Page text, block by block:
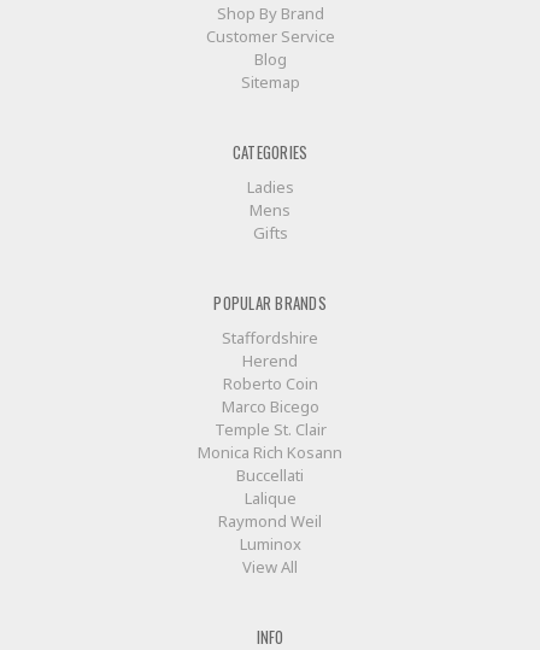
Shop By Brand
Customer Service
Blog
Sitemap
CATEGORIES
Ladies
Mens
Gifts
POPULAR BRANDS
Staffordshire
Herend
Roberto Coin
Marco Bicego
Temple St. Clair
Monica Rich Kosann
Buccellati
Lalique
Raymond Weil
Luminox
View All
INFO